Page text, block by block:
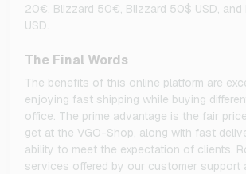
20€, Blizzard 50€, Blizzard 50$ USD,
USD.
The Final Words
The benefits of this online platform are
enjoying fast shipping while buying
office. The prime advantage is the fair
get at the VGO-Shop, along with fast
ability to meet the expectation of clients.
services offered by our customer support